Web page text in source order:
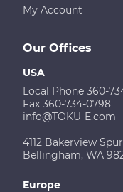
Our Offices
USA
Local Phone 360-
Fax 360-734-0798
info@TOKU-E.com
4112 Bakerview Spur
Bellingham, WA
Europe
My Account